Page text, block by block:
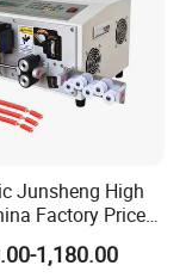
Junsheng High
Factory Price
Wire Cable Cutter
Wire
1,180.00